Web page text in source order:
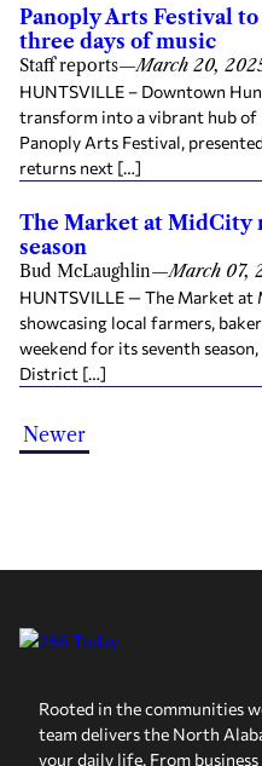
Panoply Arts Festival
three days of music
Staff reports—March 20,
HUNTSVILLE – Downtown
transform into a vibrant hub of
Panoply Arts Festival,
returns next […]
The Market at MidCity
season
Bud McLaughlin—March 07,
HUNTSVILLE — The Market at
showcasing local farmers,
weekend for its seventh
District […]
Newer
Rooted in the communities
team delivers the North
your daily life. From